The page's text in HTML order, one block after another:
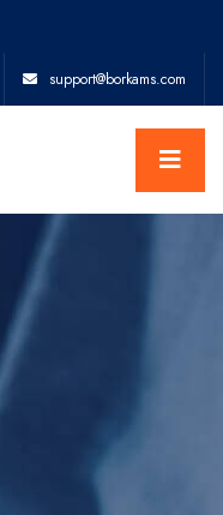
support@borkams.com